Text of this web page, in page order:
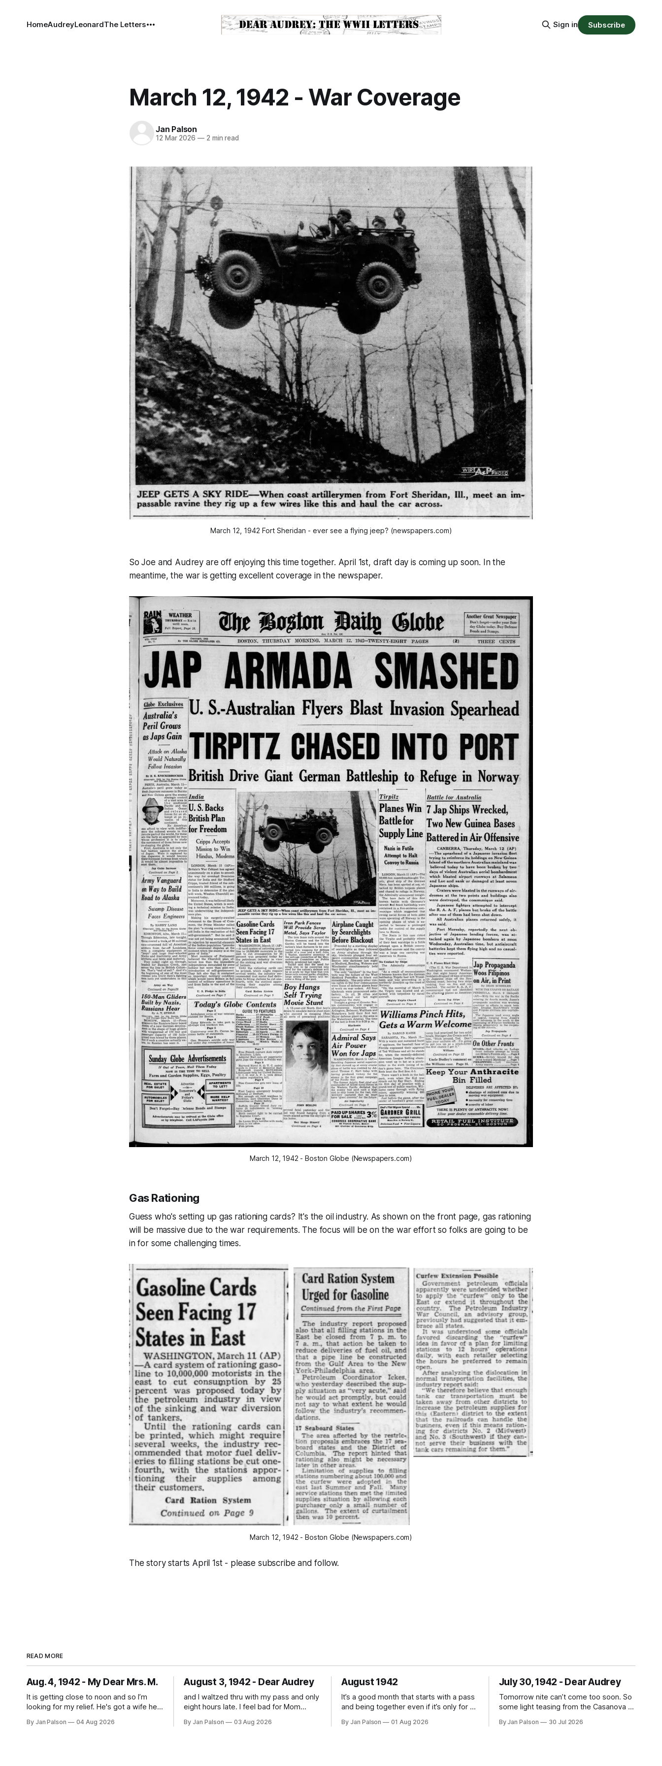
HomeAudreyLeonardThe Letters Sign in Subscribe
March 12, 1942 - War Coverage
Jan Palson
12 Mar 2026 —2 min read
March 12, 1942 Fort Sheridan - ever see a flying jeep? (newspapers.com)
So Joe and Audrey are off enjoying this time together. April 1st, draft day is coming up soon. In the
meantime, the war is getting excellent coverage in the newspaper.
March 12, 1942 - Boston Globe (Newspapers.com)
Gas Rationing
Guess who's setting up gas rationing cards? It's the oil industry. As shown on the front page, gas rationing
will be massive due to the war requirements. The focus will be on the war effort so folks are going to be
in for some challenging times.
March 12, 1942 - Boston Globe (Newspapers.com)
The story starts April 1st - please subscribe and follow.
READ MORE
Aug. 4, 1942 - My Dear Mrs. M.
It is getting close to noon and so I’m
looking for my relief. He's got a wife he
sounds like the best guard duty around.
By Jan Palson 04 Aug 2026
August 3, 1942 - Dear Audrey
and I waltzed thru with my pass and only
eight hours late. I feel bad for Mom
wondering full time. Recall that it's not
By Jan Palson 03 Aug 2026
August 1942
It’s a good month that starts with a pass
and being together even if it’s only for a
going; planning for the pass provides a
By Jan Palson 01 Aug 2026
July 30, 1942 - Dear Audrey
Tomorrow nite can’t come too soon. So
some light teasing from the Casanova of
...tomatoes? Can you imagine the family
By Jan Palson 30 Jul 2026